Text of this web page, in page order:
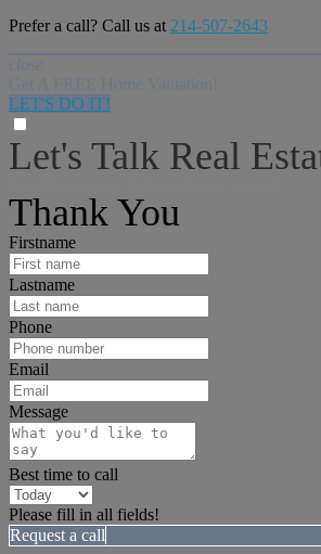
Prefer a call? Call us at 214-507-2643
LET'S DO IT!
Let's Talk Real
Thank You
Firstname
Lastname
Phone
Email
Message
Best time to call
Please fill in all fields!
Request a call